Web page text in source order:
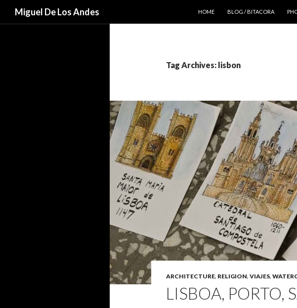
Miguel De Los Andes
HOME
BLOG / BITACORA
Tag Archives: lisbon
ARCHITECTURE, RELIGION, VIAJES,
LISBOA, PORTO,